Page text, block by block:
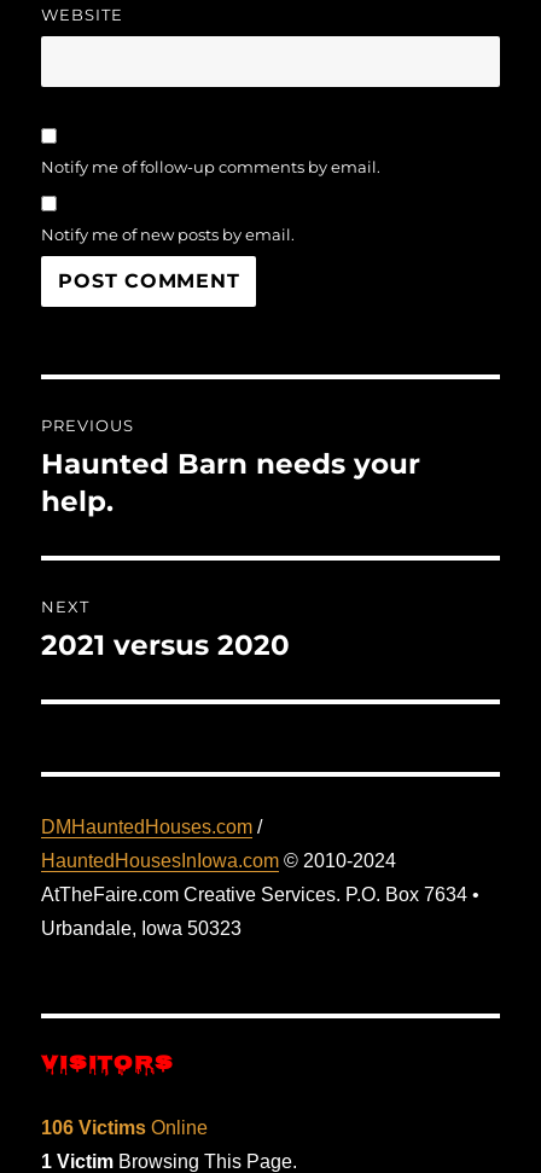
WEBSITE
Notify me of follow-up comments by email.
Notify me of new posts by email.
navigation
PREVIOUS
Previous
post:
Haunted Barn needs your
help.
NEXT
Next
2021 versus 2020
DMHauntedHouses.com /
HauntedHousesInIowa.com © 2010-2024
AtTheFaire.com Creative Services. P.O. Box 7634 •
Urbandale, Iowa 50323
VISITORS
106 Victims Online
1 Victim Browsing This Page.